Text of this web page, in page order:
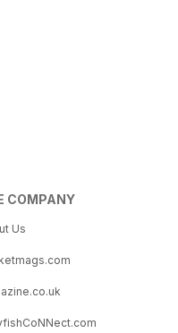
COMPANY
Us